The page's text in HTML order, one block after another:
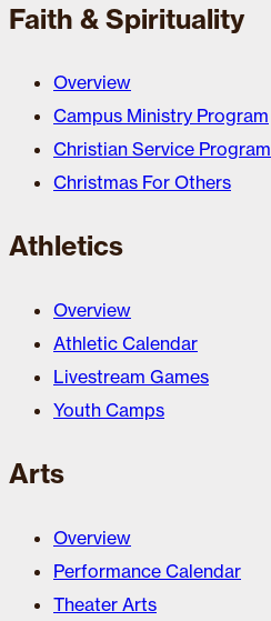
Faith & Spirituality
Overview
Campus Ministry Program
Christian Service Program
Christmas For Others
Athletics
Overview
Athletic Calendar
Livestream Games
Youth Camps
Arts
Overview
Performance Calendar
Theater Arts